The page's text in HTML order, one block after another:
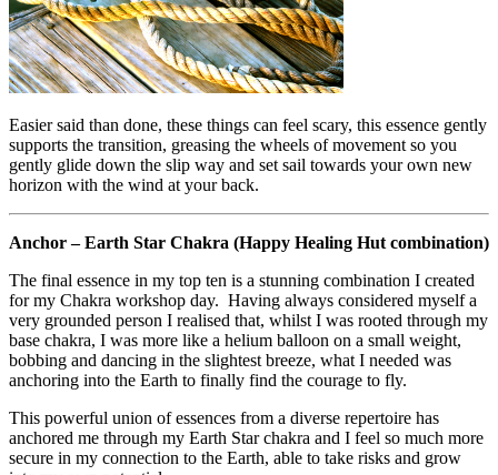
Easier said than done, these things can feel scary, this essence gently
supports the transition, greasing the wheels of movement so you
gently glide down the slip way and set sail towards your own new
horizon with the wind at your back.
Anchor – Earth Star Chakra (Happy Healing Hut combination)
The final essence in my top ten is a stunning combination I created
for my Chakra workshop day. Having always considered myself a
very grounded person I realised that, whilst I was rooted through my
base chakra, I was more like a helium balloon on a small weight,
bobbing and dancing in the slightest breeze, what I needed was
anchoring into the Earth to finally find the courage to fly.
This powerful union of essences from a diverse repertoire has
anchored me through my Earth Star chakra and I feel so much more
secure in my connection to the Earth, able to take risks and grow